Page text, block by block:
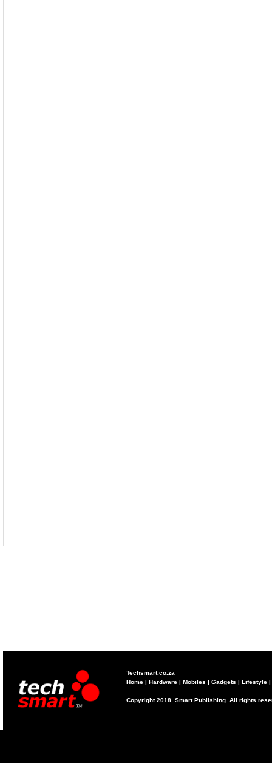
Techsmart.co.za
Home | Hardware | Mobiles | Gadgets | Lifestyle |
Copyright 2018. Smart Publishing. All rights